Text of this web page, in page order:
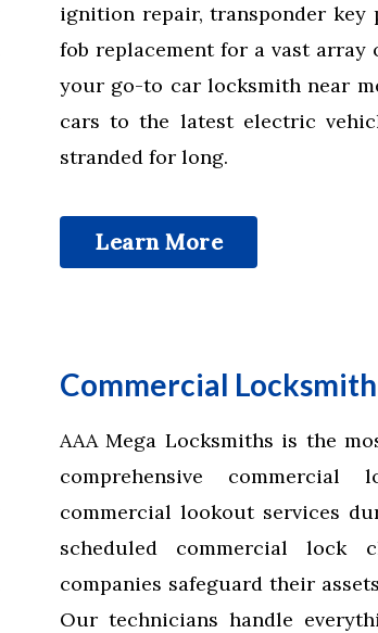
ignition repair, transponder key
fob replacement for a vast array
your go-to car locksmith near
cars to the latest electric
stranded for long.
Learn More
Commercial
AAA Mega Locksmiths is the
comprehensive commercial
commercial lookout services
scheduled commercial lock
companies safeguard their
Our technicians handle